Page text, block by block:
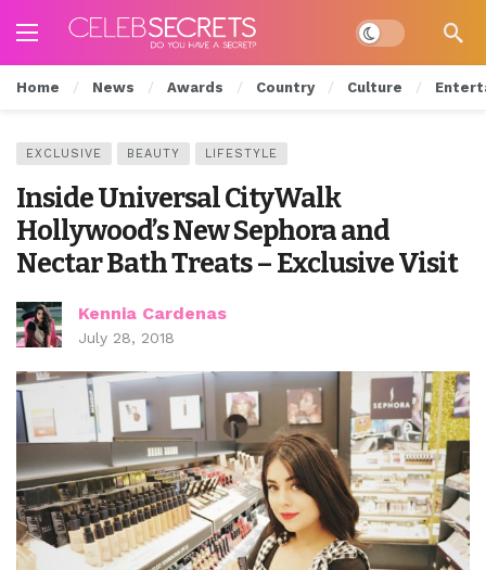
Dark mode
Home News Awards Country Culture
EXCLUSIVE BEAUTY LIFESTYLE
Inside Universal CityWalk
Hollywood’s New Sephora and
Nectar Bath Treats – Exclusive Visit
Kennia Cardenas
July 28, 2018